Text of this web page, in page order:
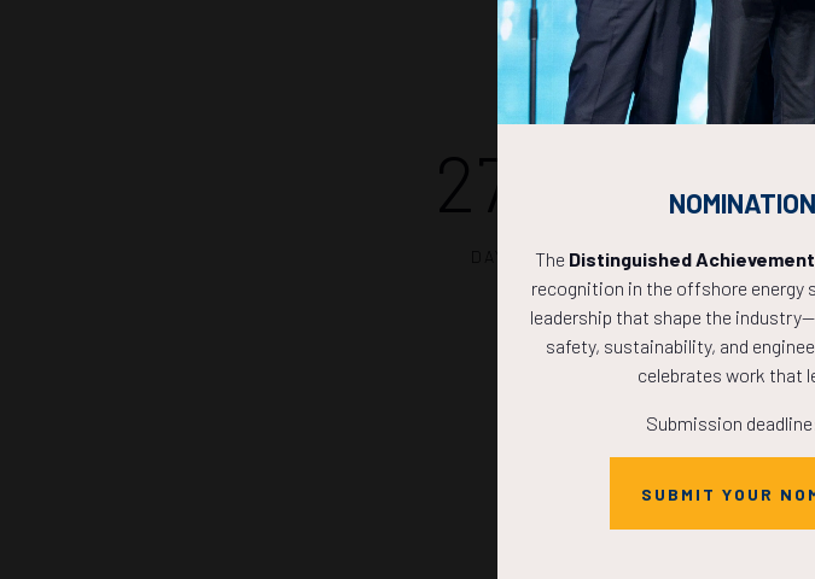
Countdown
270 06
HOURS
The Distinguished
recognition in the offshore energy
leadership that shape the
safety, sustainability, and
celebrates work that
Submission
SUBMIT YOUR